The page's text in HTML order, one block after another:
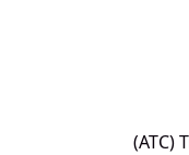
(ATC)